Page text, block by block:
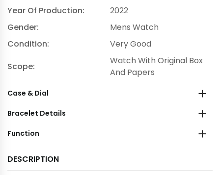
Year Of Production:
2022
Gender:
Mens Watch
Condition:
Very Good
Scope:
Watch With Original Box
And Papers
Case & Dial
Bracelet Details
Function
DESCRIPTION